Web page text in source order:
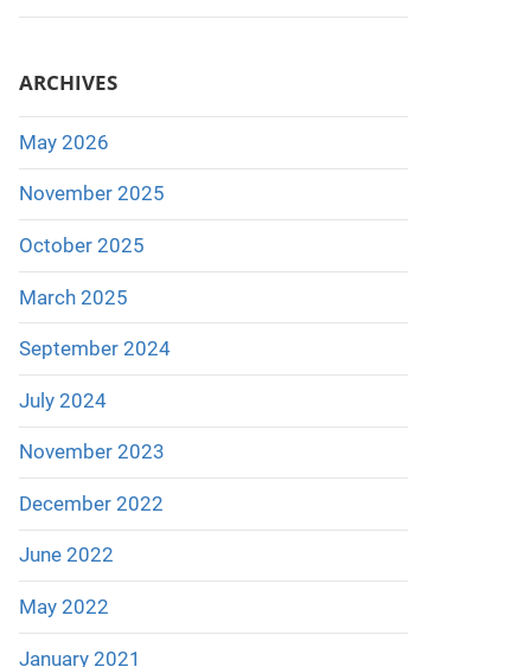
ARCHIVES
May 2026
November 2025
October 2025
March 2025
September 2024
July 2024
November 2023
December 2022
June 2022
May 2022
January 2021